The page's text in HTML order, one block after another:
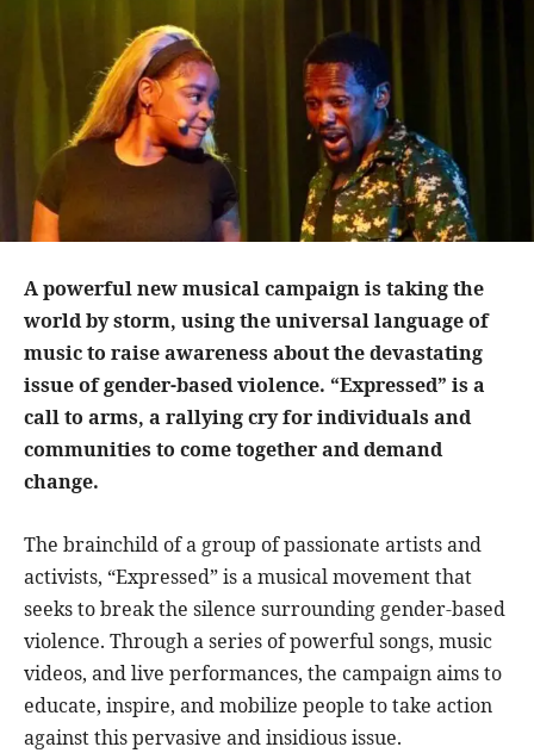
A powerful new musical campaign is taking the
world by storm, using the universal language of
music to raise awareness about the devastating
issue of gender-based violence. “Expressed” is a
call to arms, a rallying cry for individuals and
communities to come together and demand
change.
The brainchild of a group of passionate artists and
activists, “Expressed” is a musical movement that
seeks to break the silence surrounding gender-based
violence. Through a series of powerful songs, music
videos, and live performances, the campaign aims to
educate, inspire, and mobilize people to take action
against this pervasive and insidious issue.